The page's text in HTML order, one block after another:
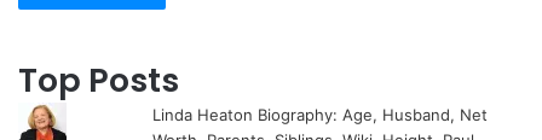
Top Posts
Linda Heaton Biography: Age, Husband, Net